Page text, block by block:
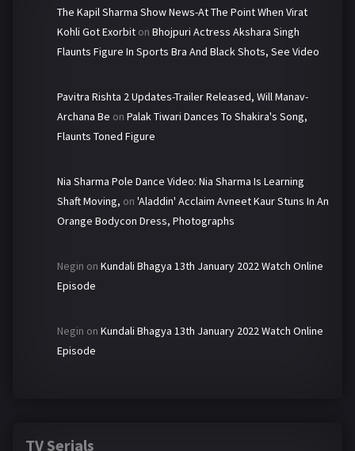
The Kapil Sharma Show News-At The Point When Virat
Kohli Got Exorbit on Bhojpuri Actress Akshara Singh
Flaunts Figure In Sports Bra And Black Shots, See Video
Pavitra Rishta 2 Updates-Trailer Released, Will Manav-
Archana Be on Palak Tiwari Dances To Shakira's Song,
Flaunts Toned Figure
Nia Sharma Pole Dance Video: Nia Sharma Is Learning
Shaft Moving, on 'Aladdin' Acclaim Avneet Kaur Stuns In An
Orange Bodycon Dress, Photographs
Negin on Kundali Bhagya 13th January 2022 Watch Online
Episode
Negin on Kundali Bhagya 13th January 2022 Watch Online
Episode
TV Serials